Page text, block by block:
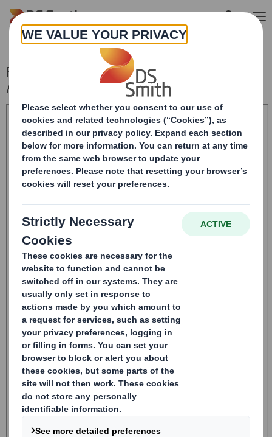
Skip to main content
Form 8.5 (EPT/RI) - Smith (DS) plc
Amendment